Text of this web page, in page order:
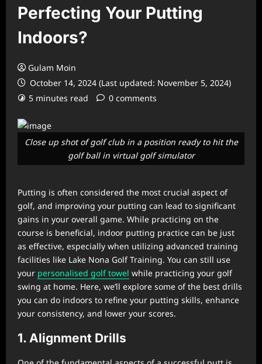
Perfecting Your Putting
Indoors?
Gulam Moin
October 14, 2024 (Last updated: November 5, 2024)
5 minutes read
0 comments
Close up shot of golf club in a position ready to hit the
golf ball in virtual golf simulator
Putting is often considered the most crucial aspect of
golf, and improving your putting can lead to significant
gains in your overall game. While practicing on the
course is beneficial, indoor putting practice can be just
as effective, especially when utilizing advanced training
facilities like Lake Nona Golf Training. You can still use
your personalised golf towel while practicing your golf
swing at home. Here, we’ll explore some of the best drills
you can do indoors to refine your putting skills, enhance
your consistency, and lower your scores.
1. Alignment Drills